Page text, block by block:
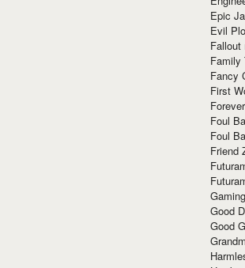
Epic
Evil
Fallout
Family
Fancy
First
Foul
Foul
Friend
Good
Good